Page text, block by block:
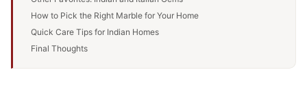
How to Pick the Right Marble for Your Home
Quick Care Tips for Indian Homes
Final Thoughts